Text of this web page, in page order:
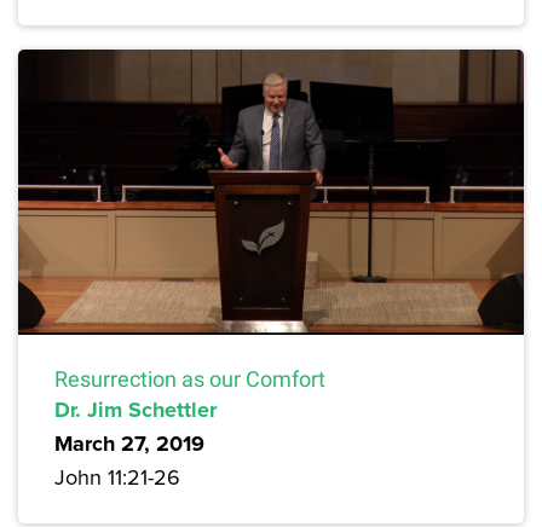
Resurrection as our Comfort
Dr. Jim Schettler
March 27, 2019
John 11:21-26